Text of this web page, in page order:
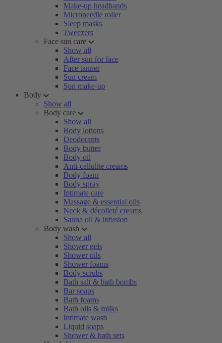
Make-up headbands
Microneedle roller
Sleep masks
Tweezers
Face sun care
Show all
After sun for face
Face tanner
Sun cream
Sun make-up
Body
Show all
Body care
Show all
Body lotions
Deodorants
Body butter
Body oil
Anti-cellulite creams
Body foam
Body spray
Intimate care
Massage & essential oils
Neck & décolleté creams
Sauna oil & infusion
Body wash
Show all
Shower gels
Shower oils
Shower foams
Body scrubs
Bath salt & bath bombs
Bar soaps
Bath foams
Bath oils & milks
Intimate wash
Liquid soaps
Shower & bath sets